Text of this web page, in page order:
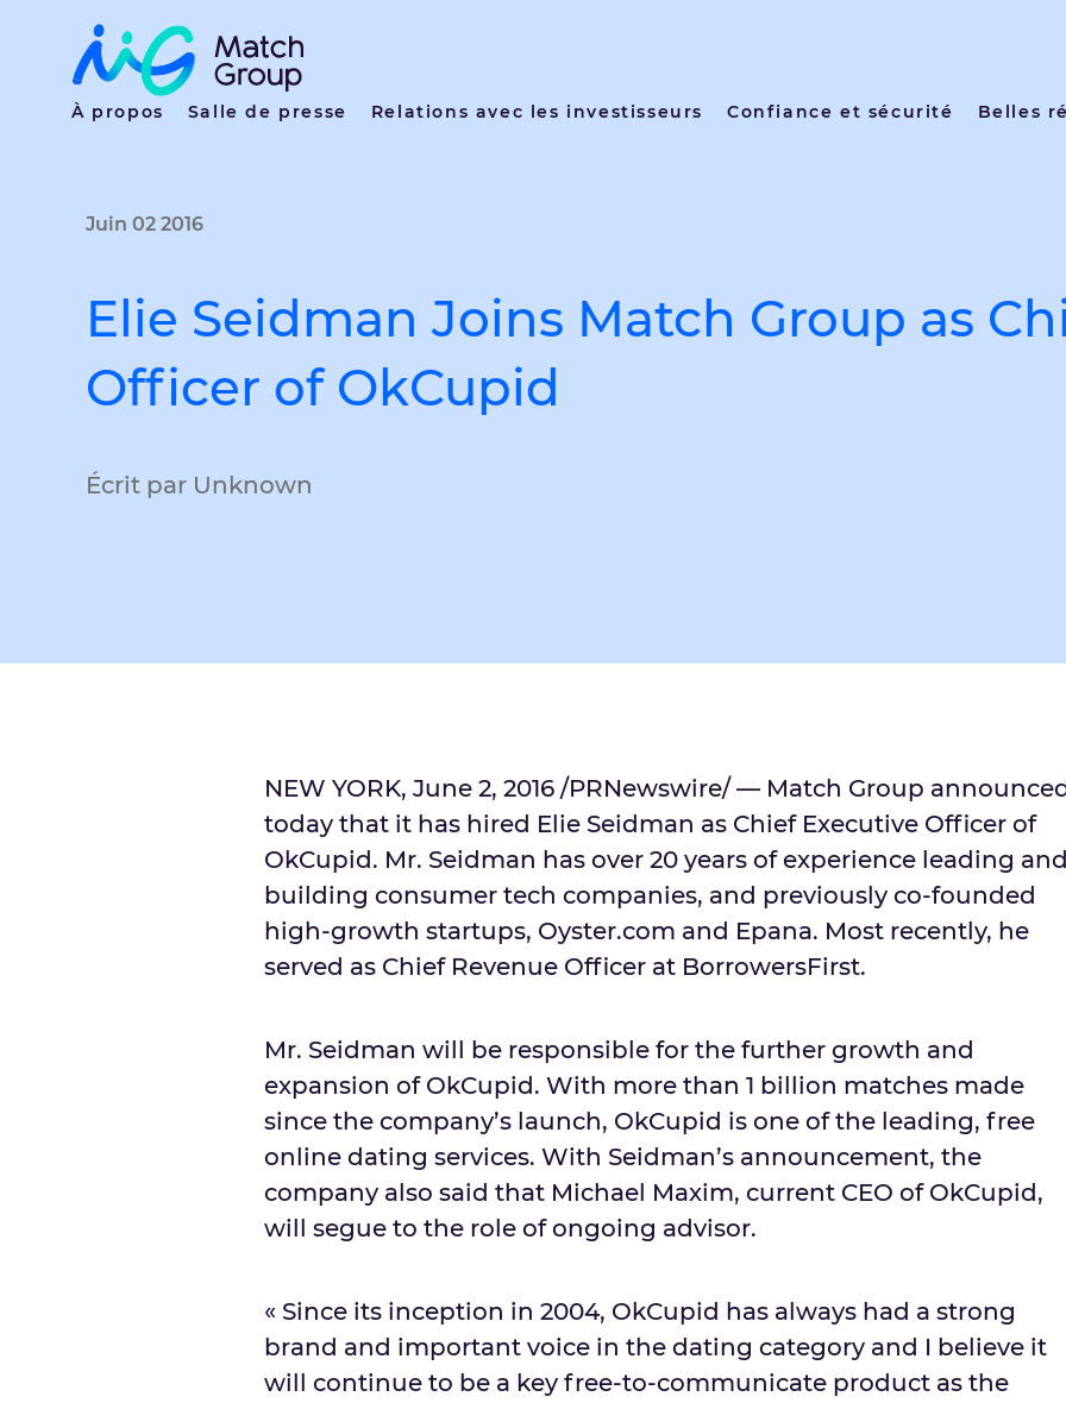
À propos Salle de presse Relations avec les investisseurs Confiance et sécurité Belles
Juin 02 2016
Elie Seidman Joins Match Group as
Officer of OkCupid
Écrit par Unknown
NEW YORK, June 2, 2016 /PRNewswire/ — Match Group
today that it has hired Elie Seidman as Chief Executive Officer of
OkCupid. Mr. Seidman has over 20 years of experience leading
building consumer tech companies, and previously co-founded
high-growth startups, Oyster.com and Epana. Most recently, he
served as Chief Revenue Officer at BorrowersFirst.
Mr. Seidman will be responsible for the further growth and
expansion of OkCupid. With more than 1 billion matches made
since the company’s launch, OkCupid is one of the leading, free
online dating services. With Seidman’s announcement, the
company also said that Michael Maxim, current CEO of OkCupid,
will segue to the role of ongoing advisor.
« Since its inception in 2004, OkCupid has always had a strong
brand and important voice in the dating category and I believe it
will continue to be a key free-to-communicate product as the